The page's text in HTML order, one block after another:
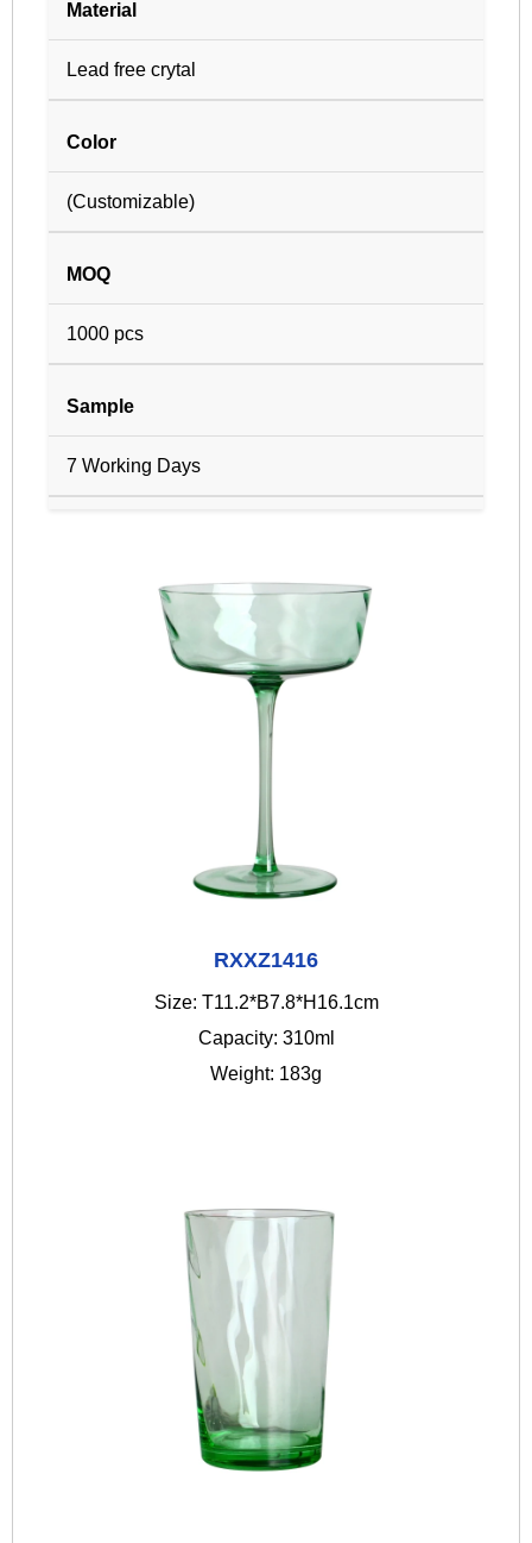
Material
Lead free crytal
Color
(Customizable)
MOQ
1000 pcs
Sample
7 Working Days
RXXZ1416
Size: T11.2*B7.8*H16.1cm
Capacity: 310ml
Weight: 183g